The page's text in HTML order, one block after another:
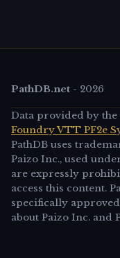
PathDB.net - 2026
Data provided by
Foundry VTT PF2e
PathDB uses
Paizo Inc., used
are expressly
access this content.
specifically
about Paizo Inc. and